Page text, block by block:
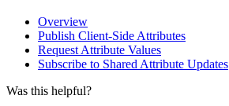
Overview
Publish Client-Side Attributes
Request Attribute Values
Subscribe to Shared Attribute Updates
Was this helpful?